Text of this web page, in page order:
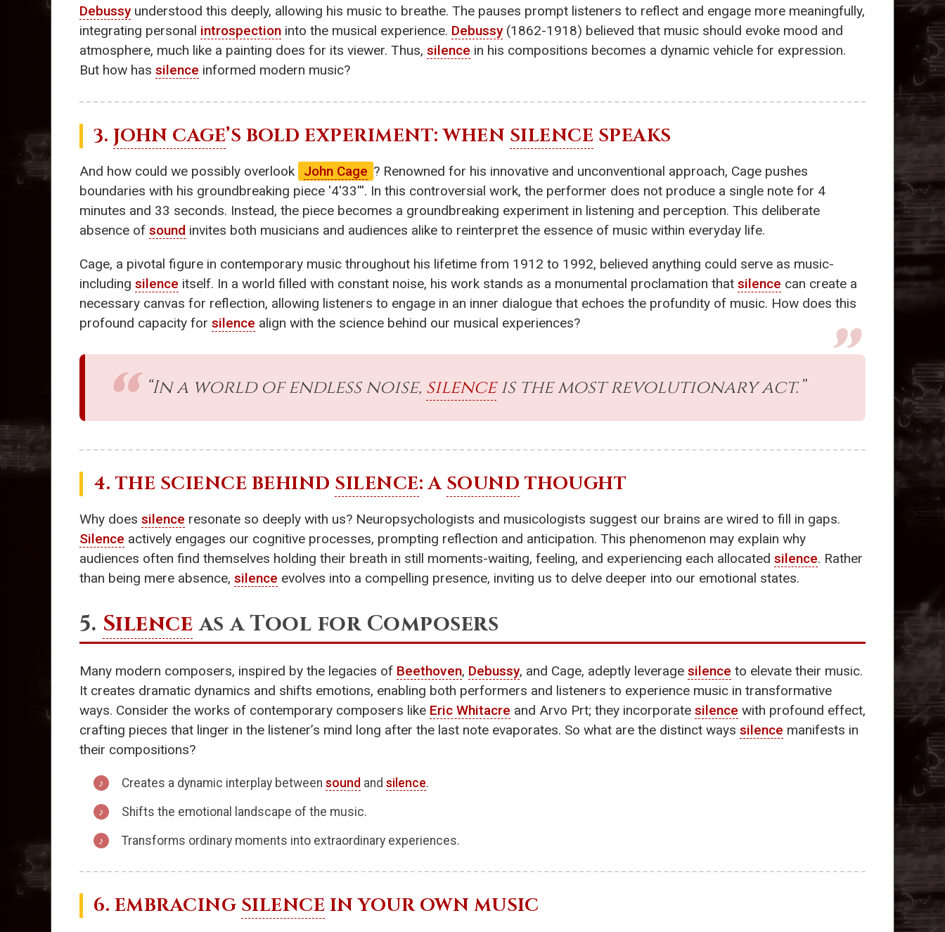
Debussyunderstood this deeply, allowing his music to breathe. The pauses prompt listeners to reflect and engage more meaningfully,
integrating personal introspection into the musical experience. Debussy(1862-1918) believed that music should evoke mood and
atmosphere, much like a painting does for its viewer. Thus, silence in his compositions becomes a dynamic vehicle for expression.
But how has silence informed modern music?
3. JOHN CAGE’S BOLD EXPERIMENT: WHEN SILENCE SPEAKS
And how could we possibly overlook John Cage ? Renowned for his innovative and unconventional approach, Cage pushes
boundaries with his groundbreaking piece '4'33'''. In this controversial work, the performer does not produce a single note for 4
minutes and 33 seconds. Instead, the piece becomes a groundbreaking experiment in listening and perception. This deliberate
absence of sound invites both musicians and audiences alike to reinterpret the essence of music within everyday life.
Cage, a pivotal figure in contemporary music throughout his lifetime from 1912 to 1992, believed anything could serve as music-
including silence itself. In a world filled with constant noise, his work stands as a monumental proclamation that silence can create a
necessary canvas for reflection, allowing listeners to engage in an inner dialogue that echoes the profundity of music. How does this
profound capacity for silence align with the science behind our musical experiences?
“In a world of endless noise, silenceis the most revolutionary act.”
4. THE SCIENCE BEHIND SILENCE: A SOUND THOUGHT
Why does silence resonate so deeply with us? Neuropsychologists and musicologists suggest our brains are wired to fill in gaps.
Silence actively engages our cognitive processes, prompting reflection and anticipation. This phenomenon may explain why
audiences often find themselves holding their breath in still moments-waiting, feeling, and experiencing each allocated silence. Rather
than being mere absence, silence evolves into a compelling presence, inviting us to delve deeper into our emotional states.
5. Silenceas a Tool for Composers
Many modern composers, inspired by the legacies of Beethoven, Debussy, and Cage, adeptly leverage silence to elevate their music.
It creates dramatic dynamics and shifts emotions, enabling both performers and listeners to experience music in transformative
ways. Consider the works of contemporary composers like Eric Whitacre and Arvo Prt; they incorporate silence with profound effect,
crafting pieces that linger in the listener’s mind long after the last note evaporates. So what are the distinct ways silence manifests in
their compositions?
Creates a dynamic interplay between sound and silence.
Shifts the emotional landscape of the music.
Transforms ordinary moments into extraordinary experiences.
6. EMBRACING SILENCE IN YOUR OWN MUSIC